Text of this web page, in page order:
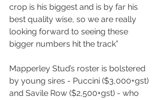
crop is his biggest and is by far his
best quality wise, so we are really
looking forward to seeing these
bigger numbers hit the track”
Mapperley Stud’s roster is bolstered
by young sires - Puccini ($3,000+gst)
and Savile Row ($2,500+gst) - who